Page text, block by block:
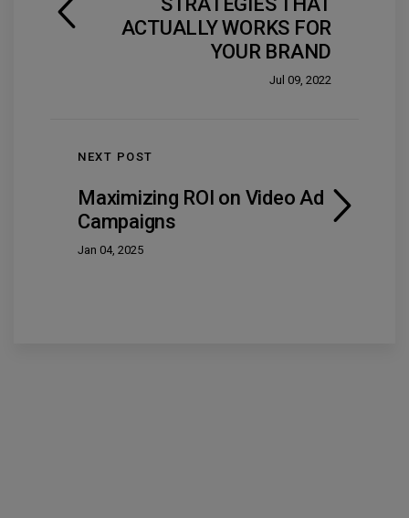
ACTUALLY WORKS FOR
YOUR BRAND
Jul 09, 2022
NEXT POST
Maximizing ROI on Video Ad
Campaigns
Jan 04, 2025